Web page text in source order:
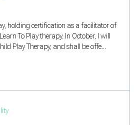
holding certification as a facilitator of
To Play therapy. In October, I will
Play Therapy, and shall be offe...